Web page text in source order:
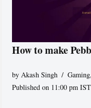
How to make
byAkash Singh Gaming
Published on 11:00 pm